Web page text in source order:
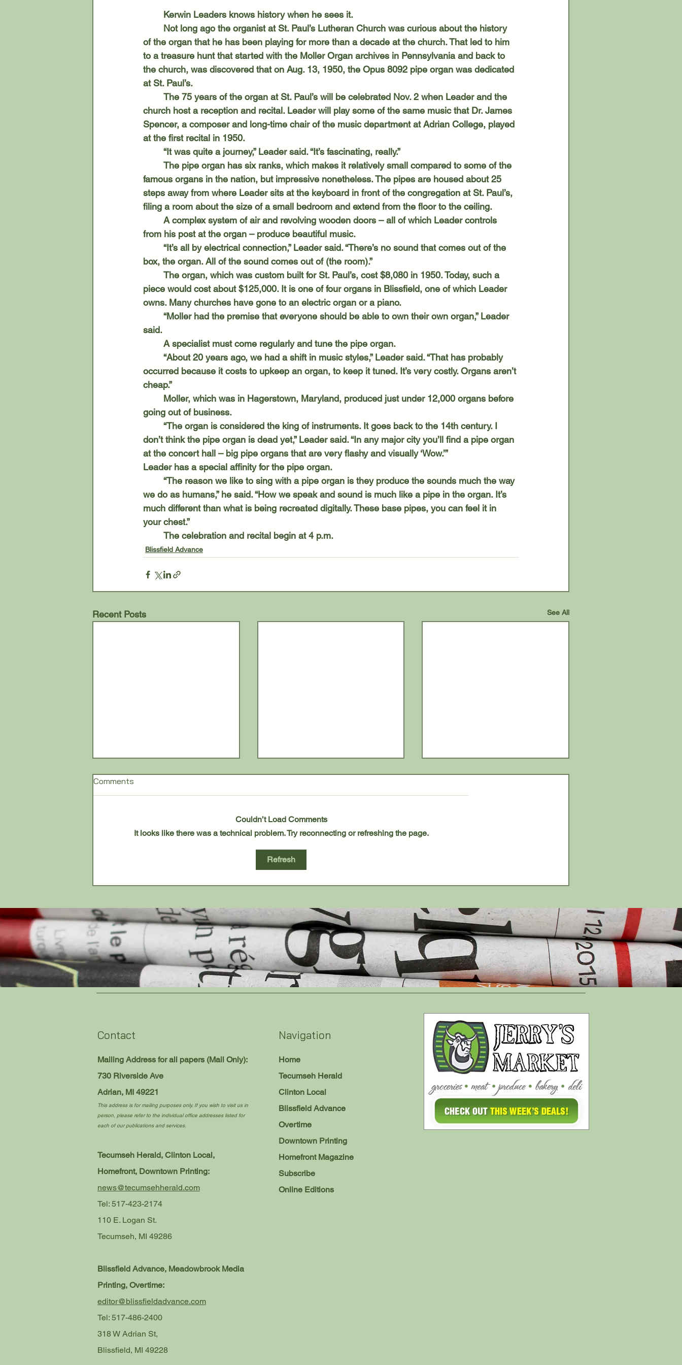
	Kerwin Leaders knows history when he sees it.
of the organ that he has been playing for more than a decade at the church. That led to him
to a treasure hunt that started with the Moller Organ archives in Pennsylvania and back to
the church, was discovered that on Aug. 13, 1950, the Opus 8092 pipe organ was dedicated
at St. Paul’s.
church host a reception and recital. Leader will play some of the same music that Dr. James
Spencer, a composer and long-time chair of the music department at Adrian College, played
at the first recital in 1950.
	“It was quite a journey,” Leader said. “It’s fascinating, really.”
famous organs in the nation, but impressive nonetheless. The pipes are housed about 25
steps away from where Leader sits at the keyboard in front of the congregation at St. Paul’s,
filing a room about the size of a small bedroom and extend from the floor to the ceiling.
from his post at the organ – produce beautiful music.
box, the organ. All of the sound comes out of (the room).”
piece would cost about $125,000. It is one of four organs in Blissfield, one of which Leader
owns. Many churches have gone to an electric organ or a piano.
said.
	A specialist must come regularly and tune the pipe organ.
occurred because it costs to upkeep an organ, to keep it tuned. It’s very costly. Organs aren’t
cheap.”
going out of business.
don’t think the pipe organ is dead yet,” Leader said. “In any major city you’ll find a pipe organ
at the concert hall – big pipe organs that are very flashy and visually ‘Wow.’”
Leader has a special affinity for the pipe organ.
we do as humans,” he said. “How we speak and sound is much like a pipe in the organ. It’s
much different than what is being recreated digitally. These base pipes, you can feel it in
your chest.”
	The celebration and recital begin at 4 p.m.
Blissfield Advance
Recent Posts See All
Blissfield Bowlers Wrap Up
Regular Season
Comments
Couldn’t Load Comments
It looks like there was a technical problem. Try reconnecting or refreshing the page.
Refresh
Contact
Mailing Address for all papers (Mail Only):
730 Riverside Ave
Adrian, MI 49221
This address is for mailing purposes only. If you wish to visit us in
person, please refer to the individual office addresses listed for
each of our publications and services.
Tecumseh Herald, Clinton Local,
Homefront, Downtown Printing:
news@tecumsehherald.com
Tel: 517-423-2174
110 E. Logan St.
Tecumseh, MI 49286
Blissfield Advance, Meadowbrook Media
Printing, Overtime:
editor@blissfieldadvance.com
Tel: 517-486-2400
318 W Adrian St,
Blissfield, MI 49228
Navigation
Home
Tecumseh Herald
Clinton Local
Blissfield Advance
Overtime
Downtown Printing
Homefront Magazine
Subscribe
Online Editions